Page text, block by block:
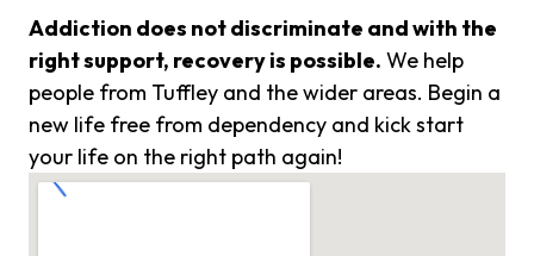
Addiction does not discriminate and with the
right support, recovery is possible. We help
people from Tuffley and the wider areas. Begin a
new life free from dependency and kick start
your life on the right path again!